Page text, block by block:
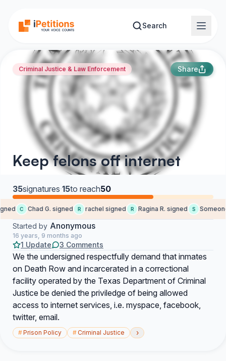
Search
Criminal Justice & Law Enforcement Share
Keep felons off internet
35signatures·15to reach50
C Chad G. signed R rachel signed R Ragina R. signed S
Started by Anonymous
16 years, 9 months ago
1 Update 3 Comments
We the undersigned respectfully demand that inmates
on Death Row and incarcerated in a correctional
facility operated by the Texas Department of Criminal
Justice be denied the priviledge of being allowed
access to internet services, i.e. myspace, facebook,
twitter, email.
#Prison Policy #Criminal Justice ›